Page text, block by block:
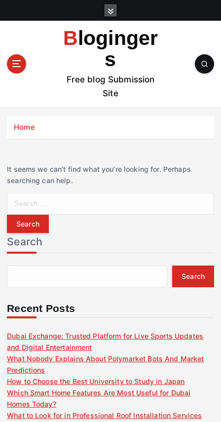
t
Bloginger
s
Free blog Submission
Site
Home
It seems we can’t find what you’re looking for. Perhaps
searching can help.
r
c
h
f
r
Search
Search
Recent Posts
Dubai Exchange: Trusted Platform for Live Sports Updates
and Digital Entertainment
What Nobody Explains About Polymarket Bots And Market
Predictions
How to Choose the Best University to Study in Japan
Which Smart Home Features Are Most Useful for Dubai
Homes Today?
What to Look for in Professional Roof Installation Services